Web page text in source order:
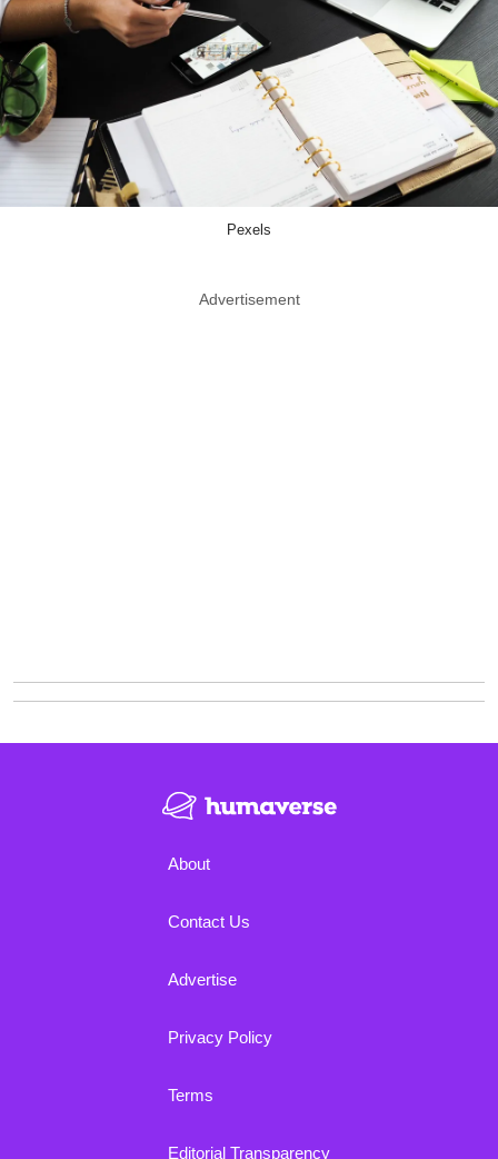
Pexels
Advertisement
About
Contact Us
Advertise
Privacy Policy
Terms
Editorial Transparency